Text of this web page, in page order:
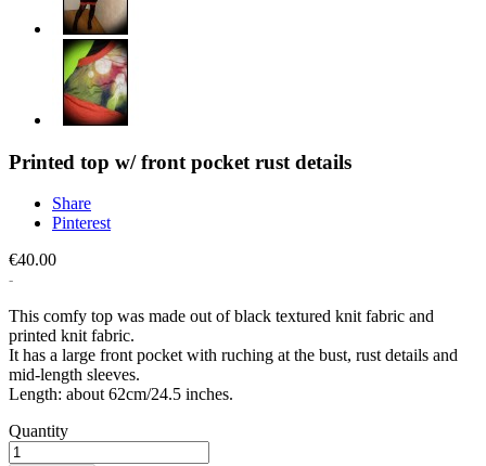
Printed top w/ front pocket rust details
Share
Pinterest
€40.00
This comfy top was made out of black textured knit fabric and
printed knit fabric.
It has a large front pocket with ruching at the bust, rust details and
mid-length sleeves.
Length: about 62cm/24.5 inches.
Quantity